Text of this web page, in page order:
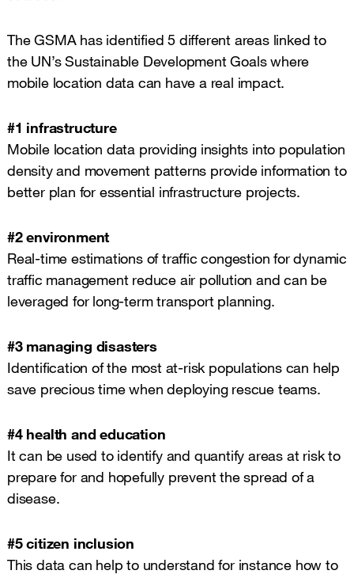
The GSMA has identified 5 different areas linked to
the UN’s Sustainable Development Goals where
mobile location data can have a real impact.
#1 infrastructure
Mobile location data providing insights into population
density and movement patterns provide information to
better plan for essential infrastructure projects.
#2 environment
Real-time estimations of traffic congestion for dynamic
traffic management reduce air pollution and can be
leveraged for long-term transport planning.
#3 managing disasters
Identification of the most at-risk populations can help
save precious time when deploying rescue teams.
#4 health and education
It can be used to identify and quantify areas at risk to
prepare for and hopefully prevent the spread of a
disease.
#5 citizen inclusion
This data can help to understand for instance how to